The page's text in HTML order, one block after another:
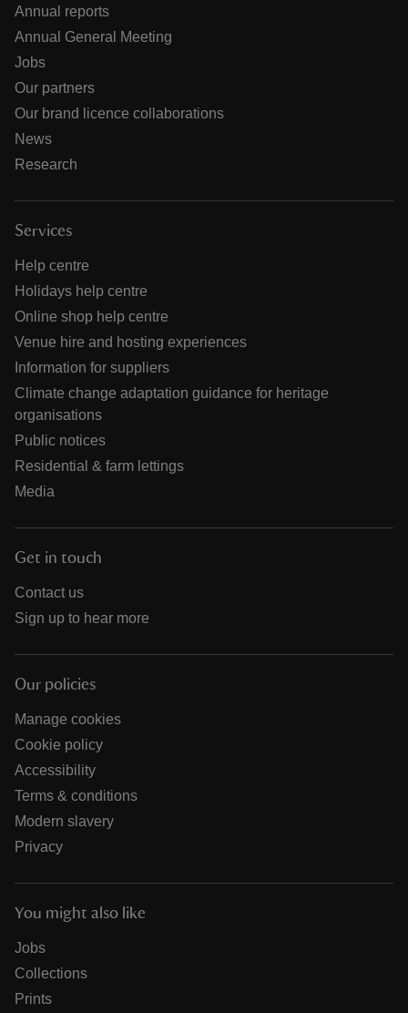
Annual reports
Annual General Meeting
Jobs
Our partners
Our brand licence collaborations
News
Research
Services
Help centre
Holidays help centre
Online shop help centre
Venue hire and hosting experiences
Information for suppliers
Climate change adaptation guidance for heritage
organisations
Public notices
Residential & farm lettings
Media
Get in touch
Contact us
Sign up to hear more
Our policies
Manage cookies
Cookie policy
Accessibility
Terms & conditions
Modern slavery
Privacy
You might also like
Jobs
Collections
Prints